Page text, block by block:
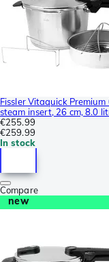
Fissler Vitaquick
steam insert, 26 cm, 8.0
€255.99
€259.99
In stock
Compare
new